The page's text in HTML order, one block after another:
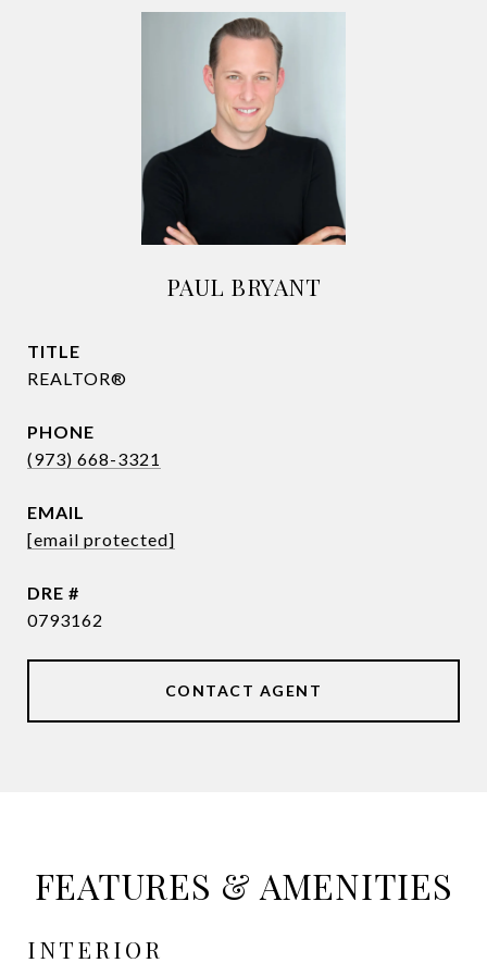
PAUL BRYANT
TITLE
REALTOR®
PHONE
(973) 668-3321
EMAIL
[email protected]
DRE #
0793162
CONTACT AGENT
FEATURES & AMENITIES
INTERIOR